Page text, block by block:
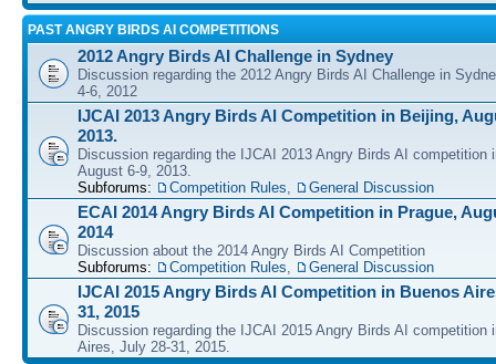
PAST ANGRY BIRDS AI COMPETITIONS
2012 Angry Birds AI Challenge in Sydney
Discussion regarding the 2012 Angry Birds AI Challenge in
4-6, 2012
IJCAI 2013 Angry Birds AI Competition in Beijing,
2013.
Discussion regarding the IJCAI 2013 Angry Birds AI competition
August 6-9, 2013.
Subforums:
Competition Rules, General Discussion
ECAI 2014 Angry Birds AI Competition in Prague,
2014
Discussion about the 2014 Angry Birds AI Competition
Subforums:
Competition Rules, General Discussion
IJCAI 2015 Angry Birds AI Competition in Buenos
31, 2015
Discussion regarding the IJCAI 2015 Angry Birds AI competition
Aires, July 28-31, 2015.